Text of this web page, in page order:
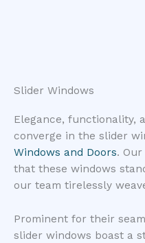
Slider Windows
Elegance, functionality,
converge in the slider
Windows and Doors.
that these windows
our team tirelessly
Prominent for their
slider windows boast a